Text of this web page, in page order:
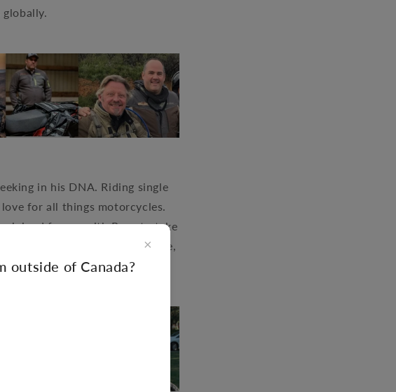
×
outside of Canada?
in his DNA. Riding single
for all things motorcycles.
joined forces with Rene to take
on tours all around the globe,
ventures.